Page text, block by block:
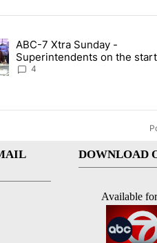
7 days.
birthright citizenship" with 5
article titled "ABC-7 Xtra
ABC-7 Xtra Sunday -
Superintendents on the
new school year and beyond
4
DOWNLOAD
Available